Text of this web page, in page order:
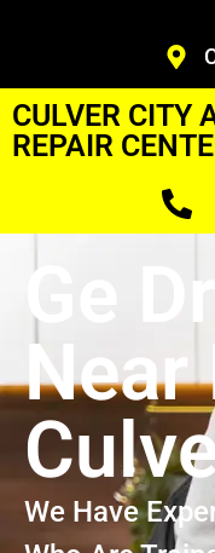
CULVER CITY
REPAIR
Ge
Near
We Have